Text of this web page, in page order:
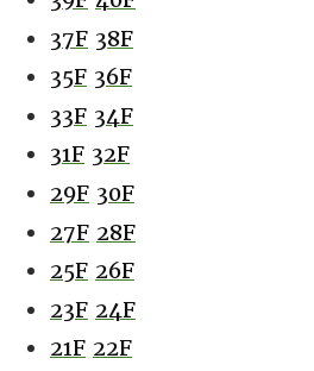
37F 38F
35F 36F
33F 34F
31F 32F
29F 30F
27F 28F
25F 26F
23F 24F
21F 22F